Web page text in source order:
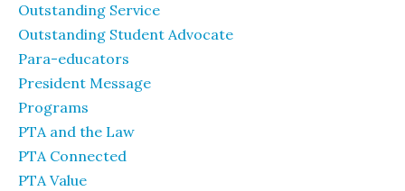
Outstanding Service
Outstanding Student Advocate
Para-educators
President Message
Programs
PTA and the Law
PTA Connected
PTA Value